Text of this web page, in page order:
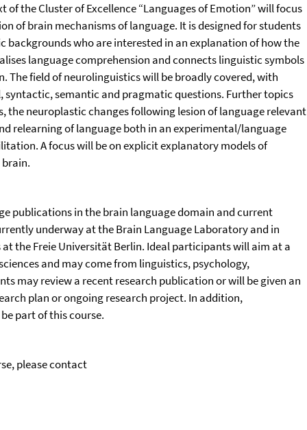
the Cluster of Excellence “Languages of Emotion” will focus
of brain mechanisms of language. It is designed for students
backgrounds who are interested in an explanation of how the
language comprehension and connects linguistic symbols
The field of neurolinguistics will be broadly covered, with
syntactic, semantic and pragmatic questions. Further topics
the neuroplastic changes following lesion of language relevant
relearning of language both in an experimental/language
A focus will be on explicit explanatory models of
publications in the brain language domain and current
underway at the Brain Language Laboratory and in
the Freie Universität Berlin. Ideal participants will aim at a
and may come from linguistics, psychology,
may review a recent research publication or will be given an
plan or ongoing research project. In addition,
part of this course.
please contact